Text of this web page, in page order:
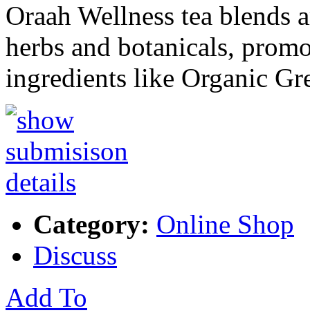
Oraah Wellness tea
herbs and botanicals,
ingredients like Organic
Category: Online Shop
Discuss
Add To